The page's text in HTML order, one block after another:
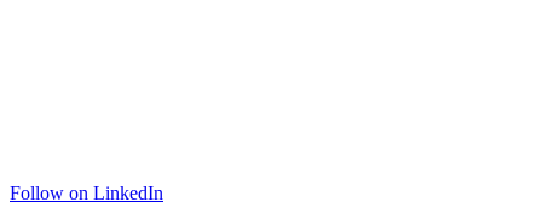
Follow on LinkedIn